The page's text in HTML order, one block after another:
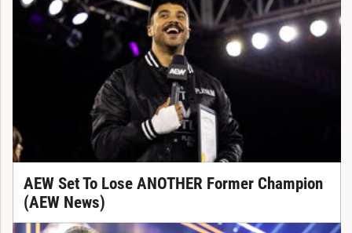
AEW Set To Lose ANOTHER Former Champion
(AEW News)